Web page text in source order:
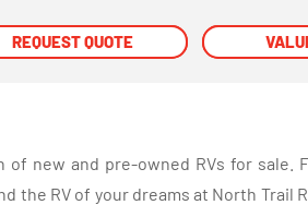
REQUEST QUOTE
REQUEST QUOTE
new and pre-owned RVs for sale.
the RV of your dreams at North Trail